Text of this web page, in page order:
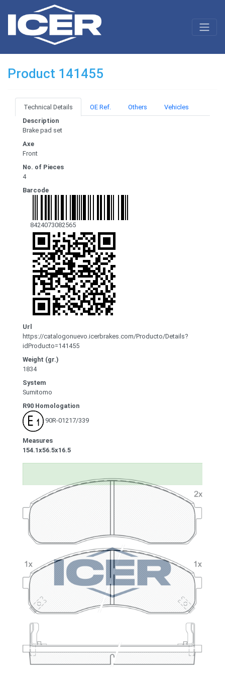
Product 141455
Technical Details OE Ref. Others
Vehicles
Description
Brake pad set
Axe
Front
No. of Pieces
4
Barcode
8424073082565
Url
https://catalogonuevo.icerbrakes.com/Producto/Details?
idProducto=141455
Weight (gr.)
1834
System
Sumitomo
R90 Homologation
90R-01217/339
Measures
154.1x56.5x16.5